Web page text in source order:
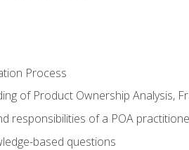
Process
of Product Ownership Analysis,
responsibilities of a POA
based questions